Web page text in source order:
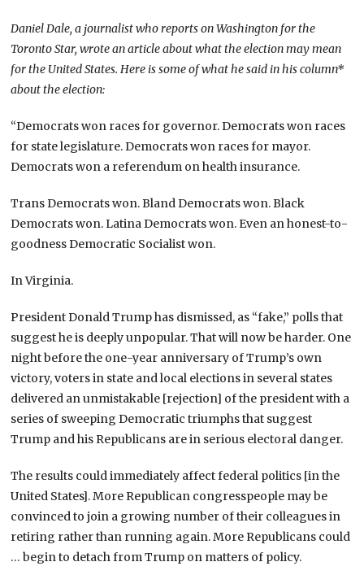
Daniel Dale, a journalist who reports on Washington for the
Toronto Star, wrote an article about what the election may mean
for the United States. Here is some of what he said in his column*
about the election:
“Democrats won races for governor. Democrats won races
for state legislature. Democrats won races for mayor.
Democrats won a referendum on health insurance.
Trans Democrats won. Bland Democrats won. Black
Democrats won. Latina Democrats won. Even an honest-to-
goodness Democratic Socialist won.
In Virginia.
President Donald Trump has dismissed, as “fake,” polls that
suggest he is deeply unpopular. That will now be harder. One
night before the one-year anniversary of Trump’s own
victory, voters in state and local elections in several states
delivered an unmistakable [rejection] of the president with a
series of sweeping Democratic triumphs that suggest
Trump and his Republicans are in serious electoral danger.
The results could immediately affect federal politics [in the
United States]. More Republican congresspeople may be
convinced to join a growing number of their colleagues in
retiring rather than running again. More Republicans could
… begin to detach from Trump on matters of policy.